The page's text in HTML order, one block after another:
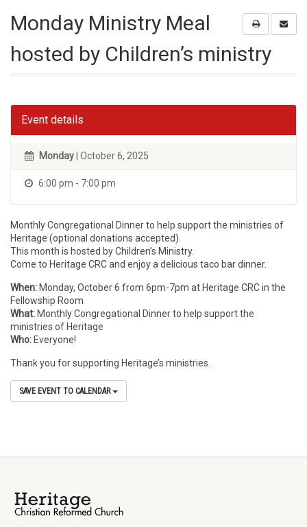
Monday Ministry Meal
hosted by Children’s ministry
Event details
Monday | October 6, 2025
6:00 pm - 7:00 pm
Monthly Congregational Dinner to help support the ministries of
Heritage (optional donations accepted).
This month is hosted by Children’s Ministry.
Come to Heritage CRC and enjoy a delicious taco bar dinner.
When: Monday, October 6 from 6pm-7pm at Heritage CRC in the
Fellowship Room
What: Monthly Congregational Dinner to help support the
ministries of Heritage
Who: Everyone!
Thank you for supporting Heritage’s ministries.
SAVE EVENT TO CALENDAR